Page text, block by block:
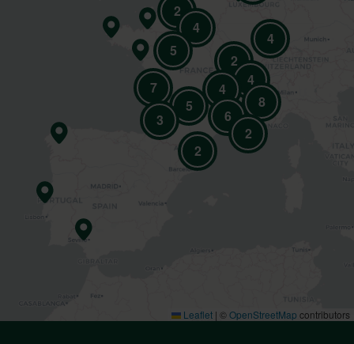
2
3
4
2
8
7
2
4
5
6
4
2
5
4
Leaflet | ©OpenStreetMap contributors